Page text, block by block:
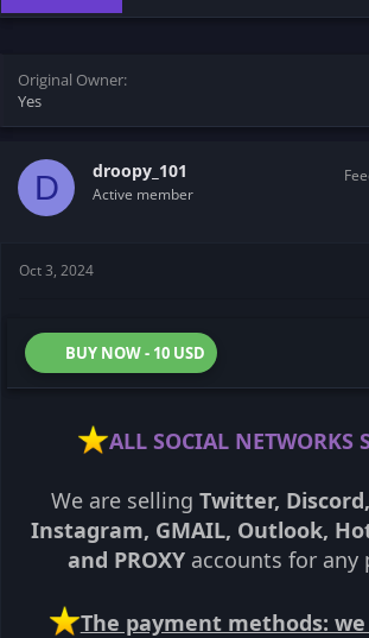
e
Original Owner
Yes
D droopy_101
Active member
Oct 3, 2024
BUY NOW - 10 USD
ALL SOCIAL NETWORKS
We are selling Twitter,
Instagram, GMAIL, Outlook,
and PROXY accounts for any
️The payment methods: